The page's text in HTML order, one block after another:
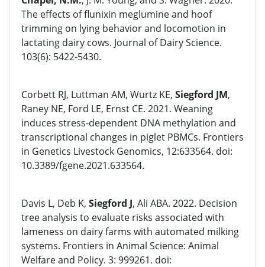
The effects of flunixin meglumine and hoof
trimming on lying behavior and locomotion in
lactating dairy cows. Journal of Dairy Science.
103(6): 5422-5430.
Corbett RJ, Luttman AM, Wurtz KE, Siegford JM,
Raney NE, Ford LE, Ernst CE. 2021. Weaning
induces stress-dependent DNA methylation and
transcriptional changes in piglet PBMCs. Frontiers
in Genetics Livestock Genomics, 12:633564. doi:
10.3389/fgene.2021.633564.
Davis L, Deb K, Siegford J, Ali ABA. 2022. Decision
tree analysis to evaluate risks associated with
lameness on dairy farms with automated milking
systems. Frontiers in Animal Science: Animal
Welfare and Policy. 3: 999261. doi: